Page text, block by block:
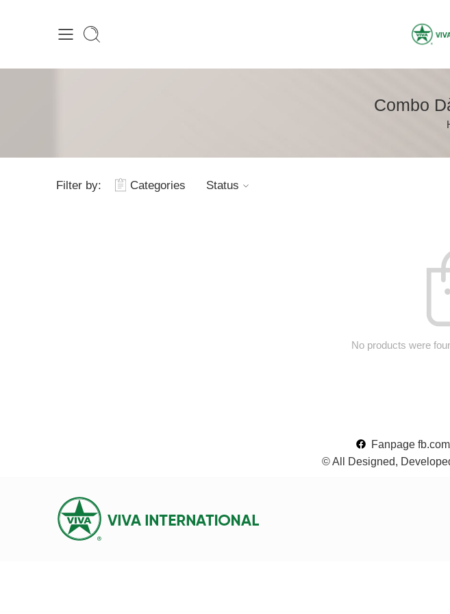
Combo
Filter by: Categories Status
No products were
Fanpage
© All Designed,